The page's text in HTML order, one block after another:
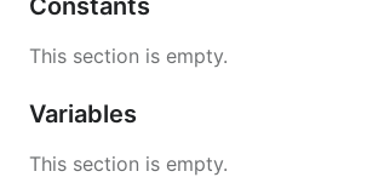
Constants
This section is empty.
Variables
This section is empty.